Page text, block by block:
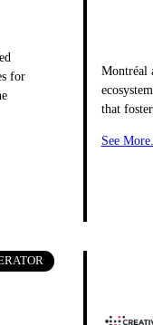
for
Montréal
that
See More.